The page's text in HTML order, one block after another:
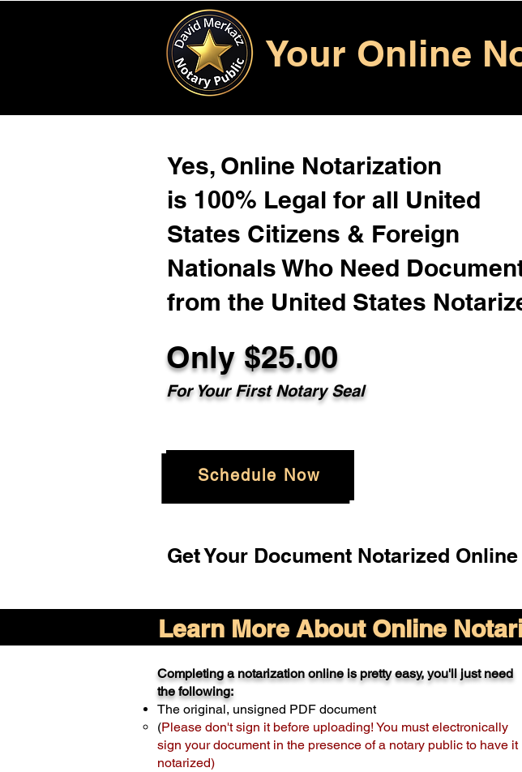
Your Online
Yes, Online Notarization
is 100% Legal for all United
States Citizens & Foreign
Nationals Who Need
from the United States
Only $25.00
For Your First Notary Seal
Schedule Now
Get Your Document Notarized Online
Learn More About Online
Completing a notarization online is pretty easy, you'll just need
the following:
The original, unsigned PDF document
(Please don't sign it before uploading! You must electronically
sign your document in the presence of a notary public to have it
notarized)